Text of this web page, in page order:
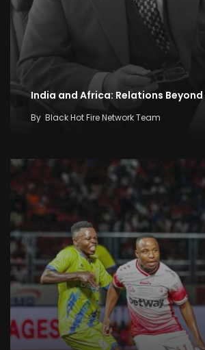
India and Africa: Relations
By Black Hot Fire Network Team